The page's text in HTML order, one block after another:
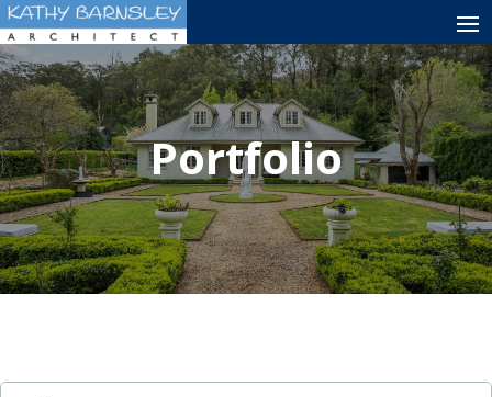
Portfolio